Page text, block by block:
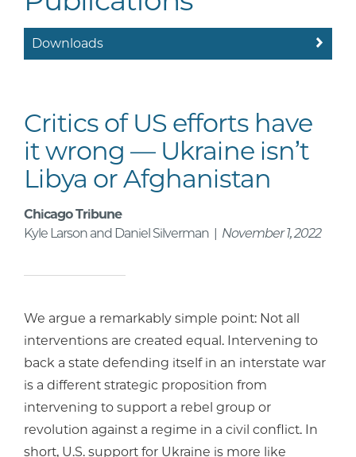
Downloads
Critics of US efforts have
it wrong — Ukraine isn’t
Libya or Afghanistan
Chicago Tribune
Kyle Larson and Daniel Silverman | November 1, 2022
We argue a remarkably simple point: Not all
interventions are created equal. Intervening to
back a state defending itself in an interstate war
is a different strategic proposition from
intervening to support a rebel group or
revolution against a regime in a civil conflict. In
short, U.S. support for Ukraine is more like